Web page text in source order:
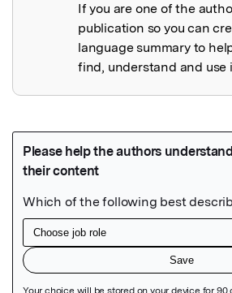
If you are one of the
publication so you can
language summary to
find, understand and use